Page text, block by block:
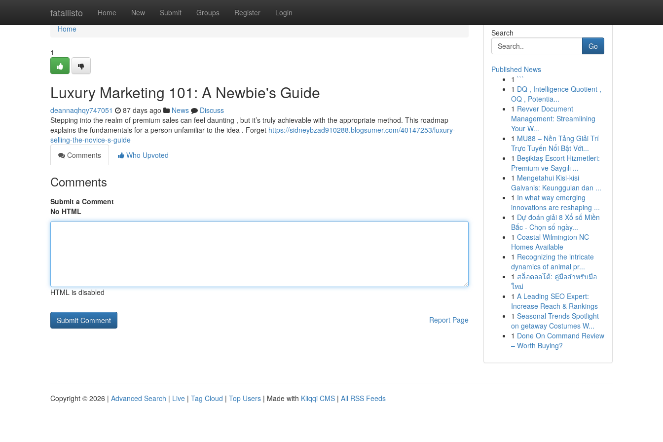
fatallisto Home New Submit Groups Register Login
Home
Home
1
Luxury Marketing 101: A Newbie's Guide
deannaqhqy747051 87 days ago News
Discuss
Stepping into the realm of premium sales can feel daunting , but it’s truly achievable with the appropriate method. This roadmap
explains the fundamentals for a person unfamiliar to the idea . Forget https://sidneybzad910288.blogsumer.com/40147253/luxury-
selling-the-novice-s-guide
Comments
Who Upvoted
Comments
Submit a Comment
No HTML
HTML is disabled
Report Page
Search
Go
Published News
1 ```
1 DQ , Intelligence Quotient ,
OQ , Potentia...
1 Revver Document
Management: Streamlining
Your W...
1 MU88 – Nền Tảng Giải Trí
Trực Tuyến Nổi Bật Với...
1 Beşiktaş Escort Hizmetleri:
Premium ve Saygılı ...
1 Mengetahui Kisi-kisi
Galvanis: Keunggulan dan ...
1 In what way emerging
innovations are reshaping ...
1 Dự đoán giải 8 Xổ số Miền
Bắc - Chọn số ngày...
1 Coastal Wilmington NC
Homes Available
1 Recognizing the intricate
dynamics of animal pr...
1 สล็อตออโต้: คู่มือสำหรับมือ
ใหม่
1 A Leading SEO Expert:
Increase Reach & Rankings
1 Seasonal Trends Spotlight
on getaway Costumes W...
1 Done On Command Review
– Worth Buying?
Copyright © 2026 | Advanced Search | Live | Tag Cloud | Top Users | Made with Kliqqi CMS | All RSS Feeds